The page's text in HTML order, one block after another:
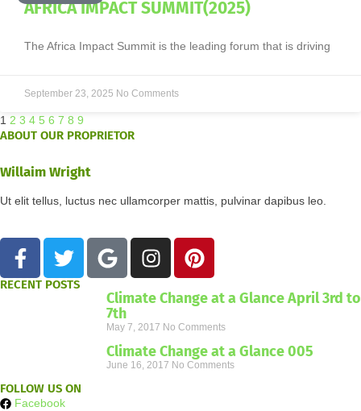
AFRICA IMPACT SUMMIT(2025)
The Africa Impact Summit is the leading forum that is driving
September 23, 2025 No Comments
1 2 3 4 5 6 7 8 9
ABOUT OUR PROPRIETOR
Willaim Wright
Ut elit tellus, luctus nec ullamcorper mattis, pulvinar dapibus leo.
RECENT POSTS
Climate Change at a Glance April 3rd to
7th
May 7, 2017 No Comments
Climate Change at a Glance 005
June 16, 2017 No Comments
FOLLOW US ON
Facebook